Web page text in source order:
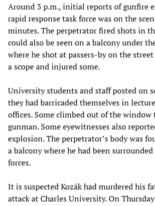
Around 3 p.m., initial reports of gunfire
rapid response task force was on the
minutes. The perpetrator fired shots in
could also be seen on a balcony under
where he shot at passers-by on the
a scope and injured some.
University students and staff posted on
they had barricaded themselves in
offices. Some climbed out of the window
gunman. Some eyewitnesses also
explosion. The perpetrator’s body was
a balcony where he had been
forces.
It is suspected Kozák had murdered his
attack at Charles University. On